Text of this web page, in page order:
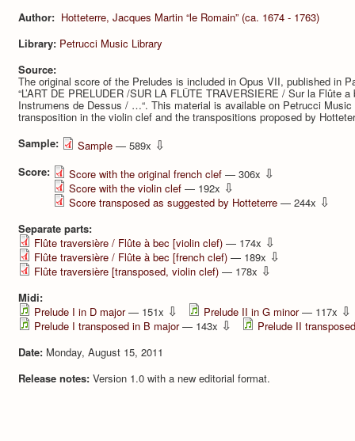
Author: Hotteterre, Jacques Martin “le Romain” (ca. 1674 - 1763)
Library: Petrucci Music Library
Source:
The original score of the Preludes is included in Opus VII, published in
“L’ART DE PRELUDER /SUR LA FLÛTE TRAVERSIERE / Sur la Flûte
Instrumens de Dessus / …“. This material is available on Petrucci
transposition in the violin clef and the transpositions proposed by
Sample:
Sample — 589x ⇩
Score: Score with the original french clef — 306x ⇩
Score with the violin clef — 192x ⇩
Score transposed as suggested by Hotteterre — 244x ⇩
Separate parts:
Flûte traversière / Flûte à bec [violin clef) — 174x ⇩
Flûte traversière / Flûte à bec [french clef) — 189x ⇩
Flûte traversière [transposed, violin clef) — 178x ⇩
Midi:
Prelude I in D major— 151x ⇩ Prelude II in G minor— 117x ⇩
Prelude I transposed in B major— 143x ⇩
Prelude II
Date: Monday, August 15, 2011
Release notes: Version 1.0 with a new editorial format.